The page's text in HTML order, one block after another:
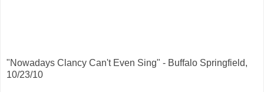
"Nowadays Clancy Can't Even Sing" - Buffalo Springfield,
10/23/10